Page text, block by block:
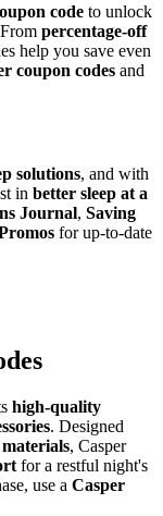
code to unlock
percentage-off
help you save even
coupon codes and
solutions, and with
in better sleep at a
Journal, Saving
for up-to-date
high-quality
. Designed
, Casper
for a restful night's
use a Casper